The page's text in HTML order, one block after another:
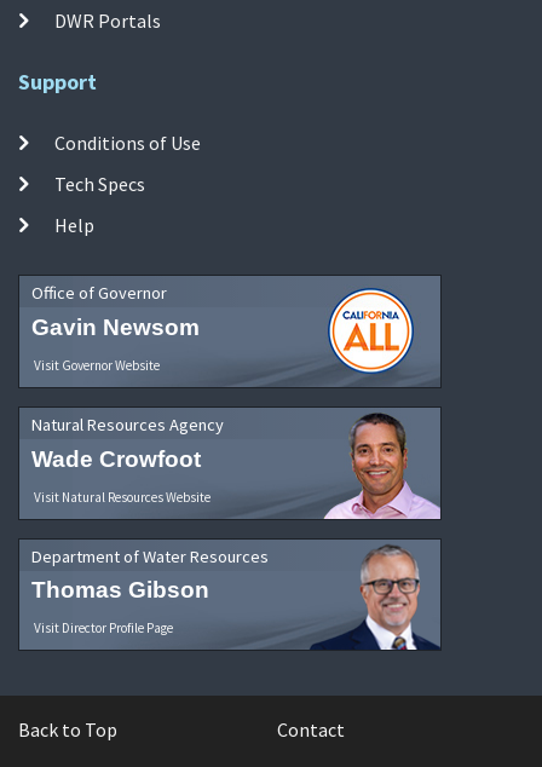
DWR Portals
Support
Conditions of Use
Tech Specs
Help
Office of Governor
Gavin Newsom
Visit Governor Website
Natural Resources Agency
Wade Crowfoot
Visit Natural Resources Website
Department of Water Resources
Thomas Gibson
Visit Director Profile Page
Back to Top
Contact